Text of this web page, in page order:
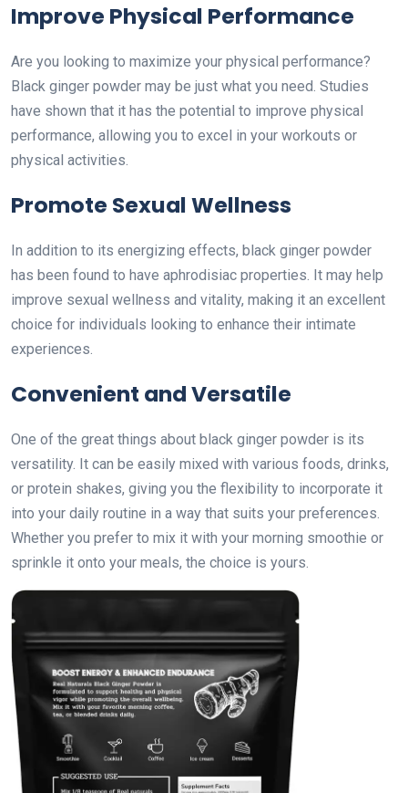
Improve Physical Performance
Are you looking to maximize your physical performance?
Black ginger powder may be just what you need. Studies
have shown that it has the potential to improve physical
performance, allowing you to excel in your workouts or
physical activities.
Promote Sexual Wellness
In addition to its energizing effects, black ginger powder
has been found to have aphrodisiac properties. It may help
improve sexual wellness and vitality, making it an excellent
choice for individuals looking to enhance their intimate
experiences.
Convenient and Versatile
One of the great things about black ginger powder is its
versatility. It can be easily mixed with various foods, drinks,
or protein shakes, giving you the flexibility to incorporate it
into your daily routine in a way that suits your preferences.
Whether you prefer to mix it with your morning smoothie or
sprinkle it onto your meals, the choice is yours.